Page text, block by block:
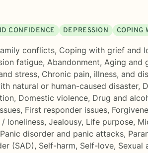
CONFIDENCE DEPRESSION COPING
conflicts, Coping with grief and
fatigue, Abandonment, Aging and
stress, Chronic pain, illness, and
natural or human-caused disaster,
, Domestic violence, Drug and
, First responder issues,
loneliness, Jealousy, Life purpose,
Panic disorder and panic attacks,
(SAD), Self-harm, Self-love, Sexual